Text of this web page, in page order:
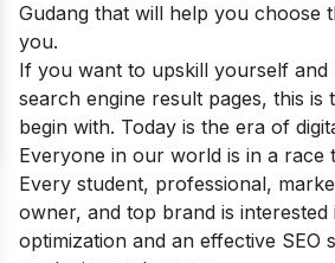
Gudang that will help you choose
you.
If you want to upskill yourself
search engine result pages, this is
begin with. Today is the era of
Everyone in our world is in a race
Every student, professional,
owner, and top brand is interested
optimization and an effective SEO